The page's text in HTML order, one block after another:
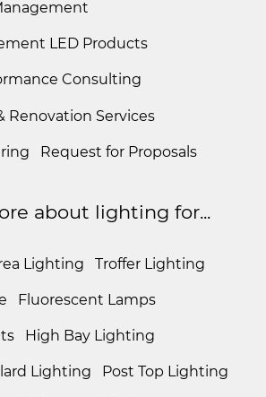
LED Products
Consulting
Renovation Services
Request for Proposals
about lighting for...
Lighting Troffer Lighting
Fluorescent Lamps
High Bay Lighting
Lighting Post Top Lighting